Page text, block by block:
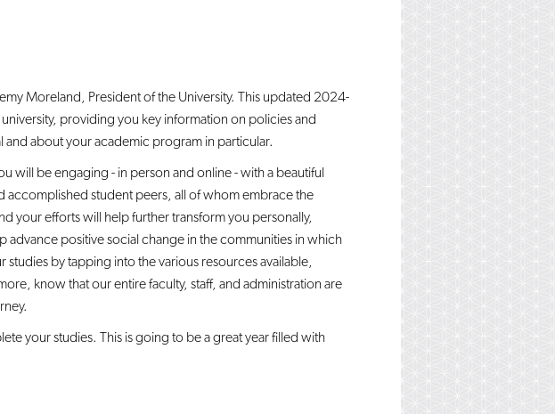
Moreland, President of the University. This updated 2024-
providing you key information on policies and
about your academic program in particular.
will be engaging - in person and online - with a beautiful
accomplished student peers, all of whom embrace the
your efforts will help further transform you personally,
positive social change in the communities in which
by tapping into the various resources available,
know that our entire faculty, staff, and administration are
your studies. This is going to be a great year filled with